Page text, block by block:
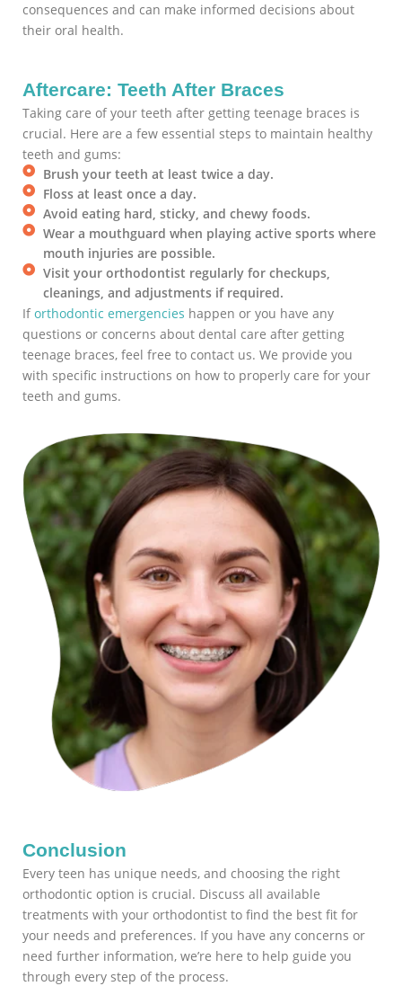
consequences and can make informed decisions about
their oral health.
Aftercare: Teeth After Braces
Taking care of your teeth after getting teenage braces is
crucial. Here are a few essential steps to maintain healthy
teeth and gums:
Brush your teeth at least twice a day.
Floss at least once a day.
Avoid eating hard, sticky, and chewy foods.
Wear a mouthguard when playing active sports where
mouth injuries are possible.
Visit your orthodontist regularly for checkups,
cleanings, and adjustments if required.
Iforthodontic emergencies happen or you have any
questions or concerns about dental care after getting
teenage braces, feel free to contact us. We provide you
with specific instructions on how to properly care for your
teeth and gums.
Conclusion
Every teen has unique needs, and choosing the right
orthodontic option is crucial. Discuss all available
treatments with your orthodontist to find the best fit for
your needs and preferences. If you have any concerns or
need further information, we’re here to help guide you
through every step of the process.